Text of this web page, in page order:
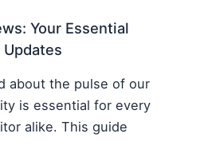
Your Essential
about the pulse of our
is essential for every
alike. This guide